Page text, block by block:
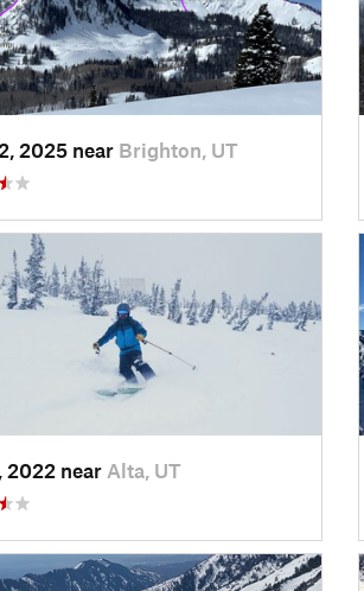
2025 near Brighton, UT
2022 near Alta, UT